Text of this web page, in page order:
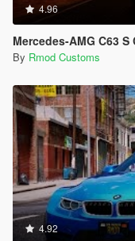
4.96
Mercedes-AMG C63
By Rmod Customs
4.92